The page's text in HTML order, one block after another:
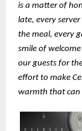
is a matter of
late, every
the meal, every
smile of
our guests for
effort to make
warmth that can